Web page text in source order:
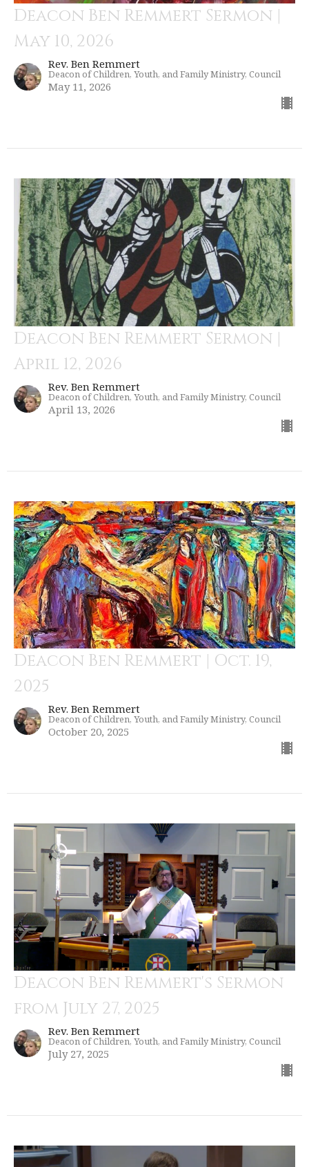
Deacon Ben Remmert Sermon |
May 10, 2026
Rev. Ben Remmert
Deacon of Children, Youth, and Family Ministry, Council
May 11, 2026
Deacon Ben Remmert Sermon |
April 12, 2026
Rev. Ben Remmert
Deacon of Children, Youth, and Family Ministry, Council
April 13, 2026
Deacon Ben Remmert | Oct. 19,
2025
Rev. Ben Remmert
Deacon of Children, Youth, and Family Ministry, Council
October 20, 2025
Deacon Ben Remmert's Sermon
from July 27, 2025
Rev. Ben Remmert
Deacon of Children, Youth, and Family Ministry, Council
July 27, 2025